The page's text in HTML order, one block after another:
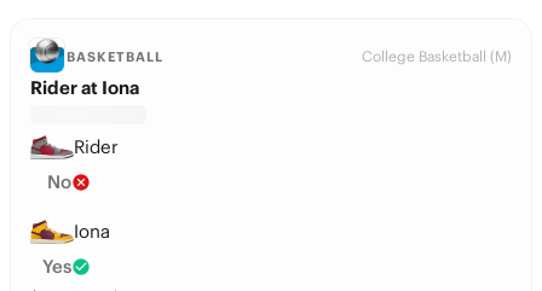
BASKETBALL College Basketball (M)
Rider at Iona
Rider
No
Iona
Yes